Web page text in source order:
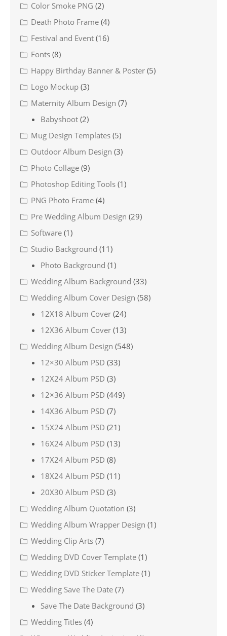
Color Smoke PNG (2)
Death Photo Frame (4)
Festival and Event (16)
Fonts (8)
Happy Birthday Banner & Poster (5)
Logo Mockup (3)
Maternity Album Design (7)
Babyshoot (2)
Mug Design Templates (5)
Outdoor Album Design (3)
Photo Collage (9)
Photoshop Editing Tools (1)
PNG Photo Frame (4)
Pre Wedding Album Design (29)
Software (1)
Studio Background (11)
Photo Background (1)
Wedding Album Background (33)
Wedding Album Cover Design (58)
12X18 Album Cover (24)
12X36 Album Cover (13)
Wedding Album Design (548)
12×30 Album PSD (33)
12X24 Album PSD (3)
12×36 Album PSD (449)
14X36 Album PSD (7)
15X24 Album PSD (21)
16X24 Album PSD (13)
17X24 Album PSD (8)
18X24 Album PSD (11)
20X30 Album PSD (3)
Wedding Album Quotation (3)
Wedding Album Wrapper Design (1)
Wedding Clip Arts (7)
Wedding DVD Cover Template (1)
Wedding DVD Sticker Template (1)
Wedding Save The Date (7)
Save The Date Background (3)
Wedding Titles (4)